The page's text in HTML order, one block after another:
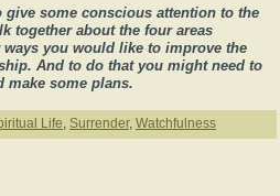
give some conscious attention to the
together about the four areas
you would like to improve the
And to do that you might need to
make some plans.
Life, Surrender, Watchfulness